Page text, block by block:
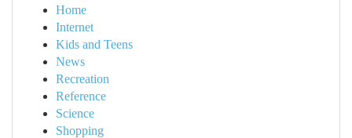
Home
Internet
Kids and Teens
News
Recreation
Reference
Science
Shopping